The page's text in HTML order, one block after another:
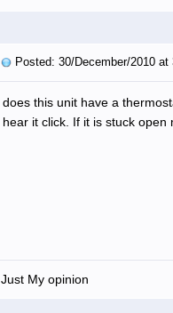
Posted: 30/December/2010 at
does this unit have a
hear it click. If it is stuck open
Just My opinion